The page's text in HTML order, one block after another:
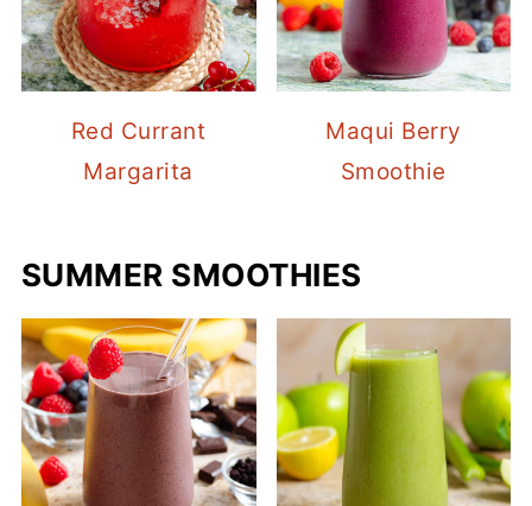
Red Currant
Margarita
Maqui Berry
Smoothie
SUMMER SMOOTHIES